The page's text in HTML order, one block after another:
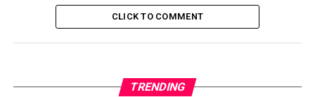
CLICK TO COMMENT
TRENDING